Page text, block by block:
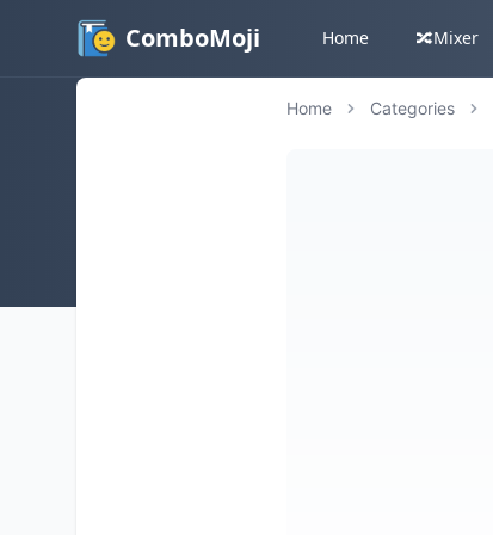
ComboMoji Home 🔀Mixer
Home Categories